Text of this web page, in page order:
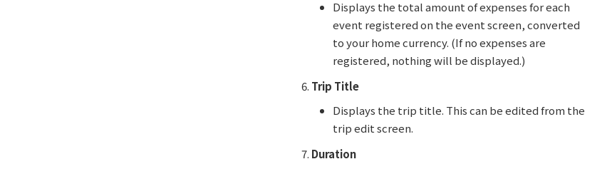
Displays the total amount of expenses for each
event registered on the event screen, converted
to your home currency. (If no expenses are
registered, nothing will be displayed.)
Trip Title
Displays the trip title. This can be edited from the
trip edit screen.
Duration